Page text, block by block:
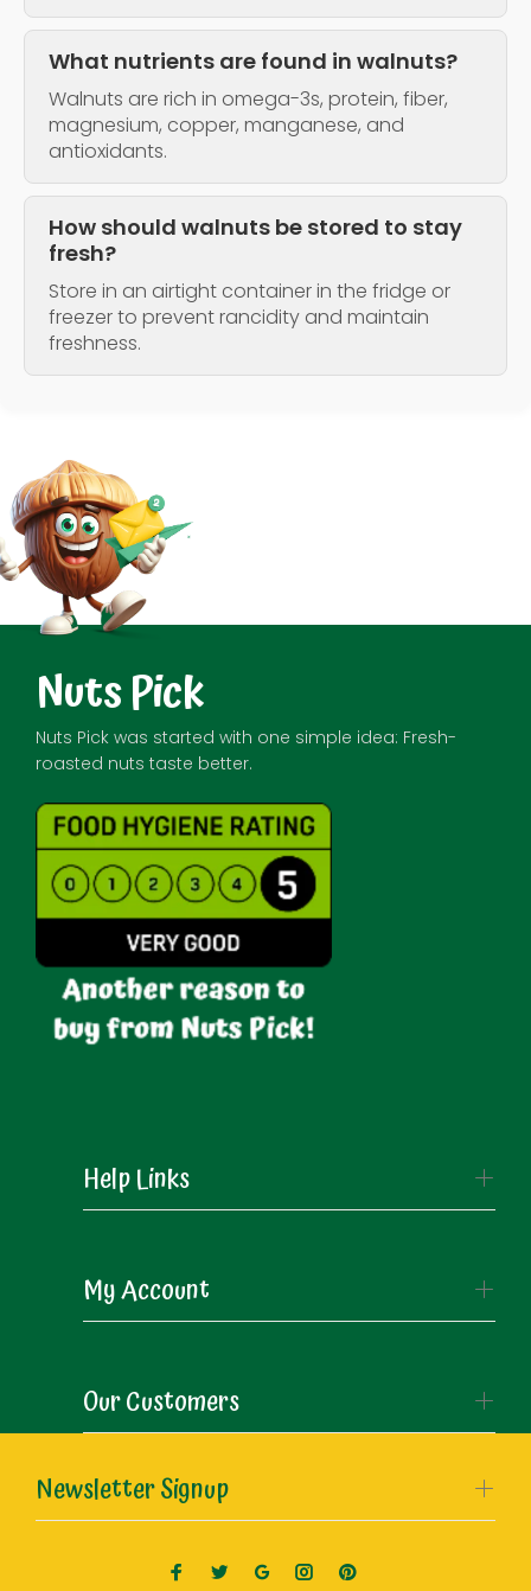
What nutrients are found in walnuts?
Walnuts are rich in omega-3s, protein, fiber,
magnesium, copper, manganese, and
antioxidants.
How should walnuts be stored to stay
fresh?
Store in an airtight container in the fridge or
freezer to prevent rancidity and maintain
freshness.
Newsletter Signup
Nuts Pick
Nuts Pick was started with one simple idea: Fresh-
roasted nuts taste better.
Help Links
My Account
Our Customers